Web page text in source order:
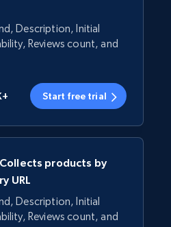
Description, Initial
Reviews count, and
Start free trial
products by
URL
Description, Initial
Reviews count, and